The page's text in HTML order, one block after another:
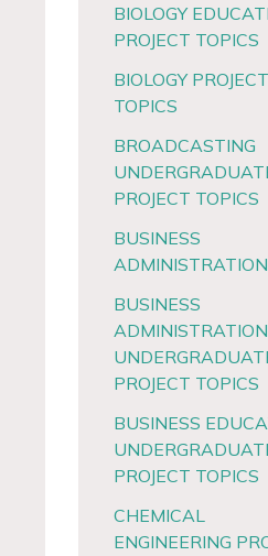
BIOLOGY
PROJECT TOPICS
BIOLOGY PROJECT
TOPICS
BROADCASTING
PROJECT TOPICS
BUSINESS
ADMINISTRATION
BUSINESS
ADMINISTRATION
PROJECT TOPICS
BUSINESS
PROJECT TOPICS
CHEMICAL
ENGINEERING